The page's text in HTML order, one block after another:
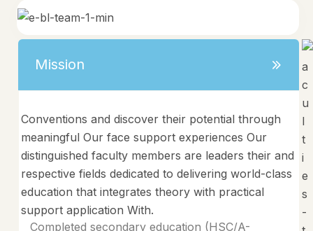
Mission
Conventions and discover their potential through
meaningful Our face support experiences Our
distinguished faculty members are leaders their and
respective fields dedicated to delivering world-class
education that integrates theory with practical
support application With.
Completed secondary education (HSC/A-